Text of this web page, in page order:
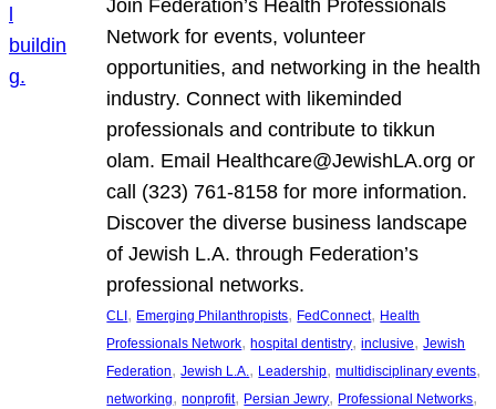
Join Federation’s Health Professionals
Network for events, volunteer
opportunities, and networking in the health
industry. Connect with likeminded
professionals and contribute to tikkun
olam. Email Healthcare@JewishLA.org or
call (323) 761-8158 for more information.
Discover the diverse business landscape
of Jewish L.A. through Federation’s
professional networks.
CLI, Emerging Philanthropists, FedConnect, Health
Professionals Network, hospital dentistry, inclusive, Jewish
Federation, Jewish L.A., Leadership, multidisciplinary events
networking, nonprofit, Persian Jewry, Professional Networks